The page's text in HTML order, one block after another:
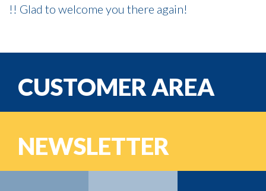
!! Glad to welcome you there again!
CUSTOMER AREA
NEWSLETTER